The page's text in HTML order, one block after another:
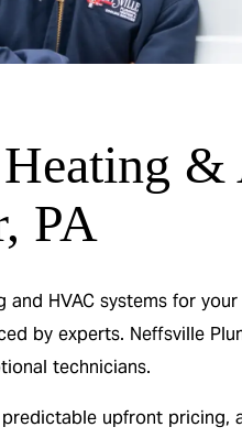
&
PA
HVAC systems for
by experts. Neffsville
technicians.
upfront pricing,
& No
For 12
System